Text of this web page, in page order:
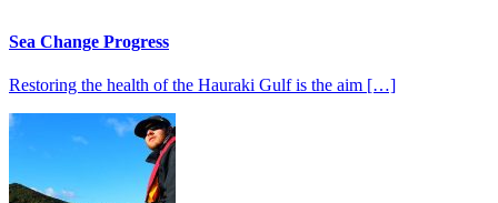
Sea Change Progress
Restoring the health of the Hauraki Gulf is the aim […]